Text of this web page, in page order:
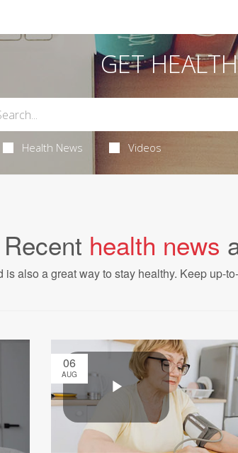
GET
Health News Videos
Recent health news
is also a great way to stay healthy. Keep up-
06
AUG